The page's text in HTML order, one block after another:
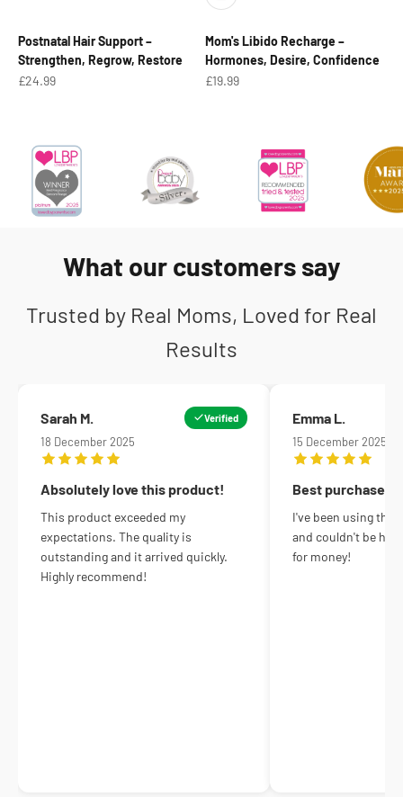
Postnatal Hair Support –
Strengthen, Regrow, Restore
Sale price
£24.99
Mom's Libido Recharge –
Hormones, Desire, Confidence
Sale price
£19.99
What our customers say
Trusted by Real Moms, Loved for Real
Results
Sarah M.
18 December 2025
Verified
Absolutely love this product!
This product exceeded my
expectations. The quality is
outstanding and it arrived quickly.
Highly recommend!
Emma L.
15 December 2025
Best purchase
I've been using this
and couldn't be
for money!